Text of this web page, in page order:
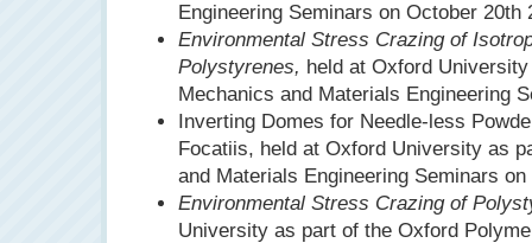
Engineering Seminars on October 20th
Environmental Stress Crazing of
Polystyrenes, held at Oxford
Mechanics and Materials Engineering
Inverting Domes for Needle-less
Focatiis, held at Oxford University as
and Materials Engineering Seminars
Environmental Stress Crazing of
University as part of the Oxford